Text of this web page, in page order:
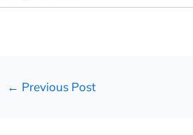
← Previous Post